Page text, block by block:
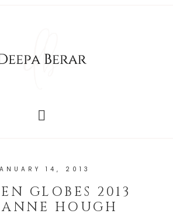
14, 2013
GLOBES 2013
HOUGH